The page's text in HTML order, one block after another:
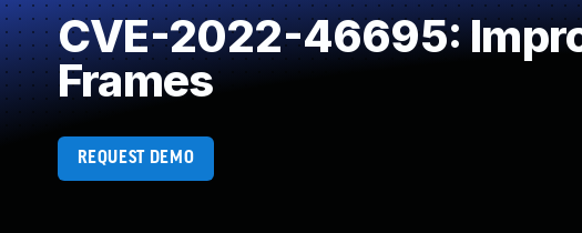
CVE-2022-46695:
Frames
REQUEST DEMO